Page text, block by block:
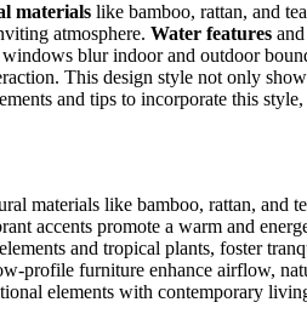
materials like bamboo, rattan, and
atmosphere. Water features
windows blur indoor and outdoor
This design style not only
and tips to incorporate this
materials like bamboo, rattan, and
accents promote a warm and
and tropical plants, foster
profile furniture enhance airflow,
elements with contemporary